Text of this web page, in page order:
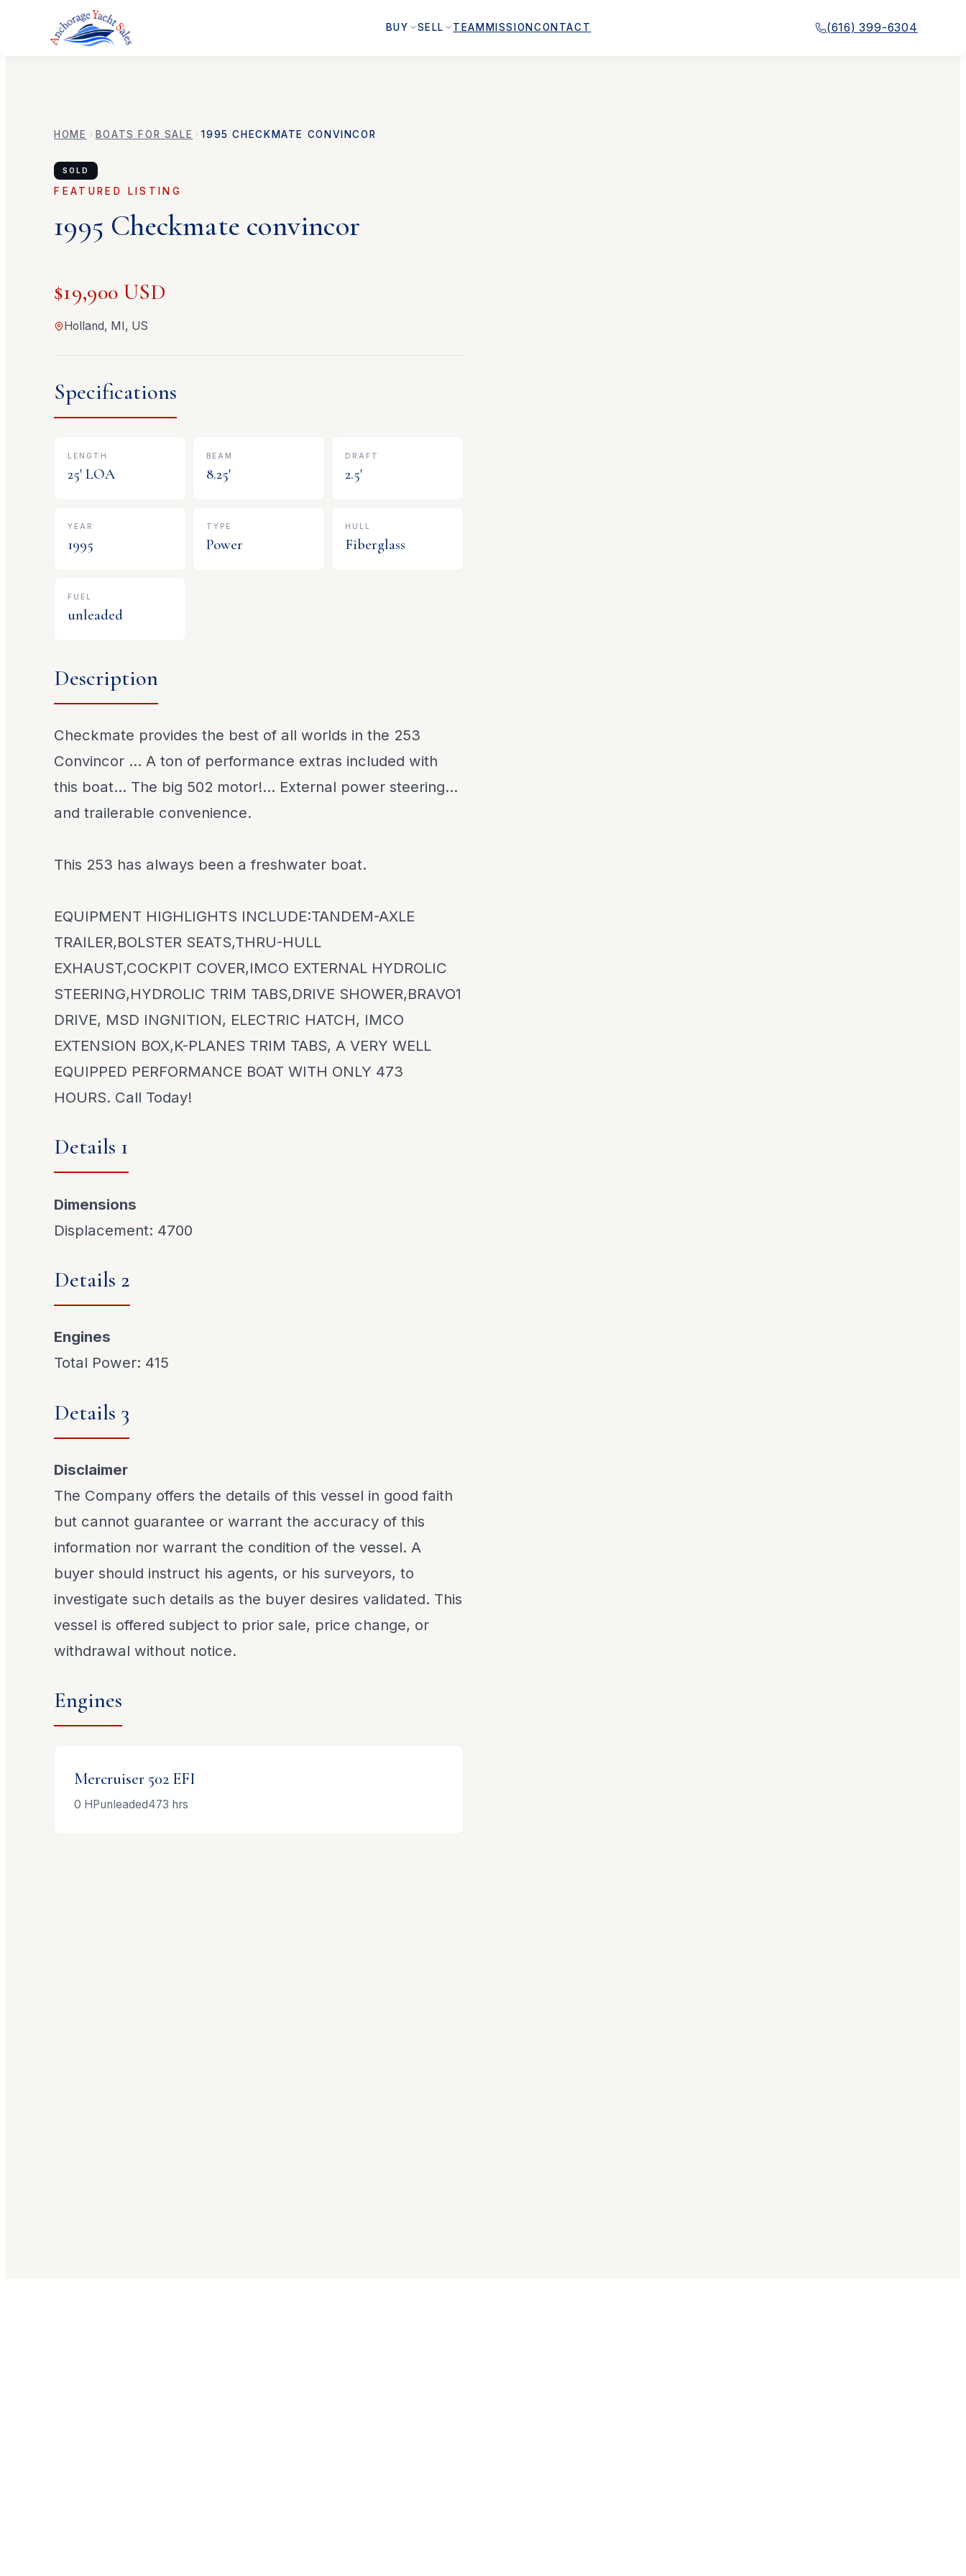
BUY SELL TEAM MISSION CONTACT (616) 399-6304
HOME BOATS FOR SALE 1995 CHECKMATE CONVINCOR
SOLD
FEATURED LISTING
1995 Checkmate convincor
$19,900 USD
Holland, MI, US
Specifications
LENGTH
25' LOA
BEAM
8.25'
DRAFT
2.5'
YEAR
1995
TYPE
Power
HULL
Fiberglass
FUEL
unleaded
Description
Checkmate provides the best of all worlds in the 253
Convincor ... A ton of performance extras included with
this boat... The big 502 motor!... External power steering...
and trailerable convenience.
This 253 has always been a freshwater boat.
EQUIPMENT HIGHLIGHTS INCLUDE:TANDEM-AXLE
TRAILER,BOLSTER SEATS,THRU-HULL
EXHAUST,COCKPIT COVER,IMCO EXTERNAL HYDROLIC
STEERING,HYDROLIC TRIM TABS,DRIVE SHOWER,BRAVO1
DRIVE, MSD INGNITION, ELECTRIC HATCH, IMCO
EXTENSION BOX,K-PLANES TRIM TABS, A VERY WELL
EQUIPPED PERFORMANCE BOAT WITH ONLY 473
HOURS. Call Today!
Details 1
Dimensions
Displacement: 4700
Details 2
Engines
Total Power: 415
Details 3
Disclaimer
The Company offers the details of this vessel in good faith
but cannot guarantee or warrant the accuracy of this
information nor warrant the condition of the vessel. A
buyer should instruct his agents, or his surveyors, to
investigate such details as the buyer desires validated. This
vessel is offered subject to prior sale, price change, or
withdrawal without notice.
Engines
Mercruiser 502 EFI
0 HPunleaded473 hrs